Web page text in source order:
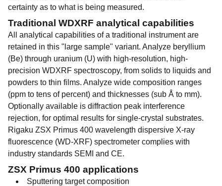
certainty as to what is being measured.
Traditional WDXRF analytical capabilities
All analytical capabilities of a traditional instrument are
retained in this "large sample" variant. Analyze beryllium
(Be) through uranium (U) with high-resolution, high-
precision WDXRF spectroscopy, from solids to liquids and
powders to thin films. Analyze wide composition ranges
(ppm to tens of percent) and thicknesses (sub Å to mm).
Optionally available is diffraction peak interference
rejection, for optimal results for single-crystal substrates.
Rigaku ZSX Primus 400 wavelength dispersive X-ray
fluorescence (WD-XRF) spectrometer complies with
industry standards SEMI and CE.
ZSX Primus 400 applications
Sputtering target composition